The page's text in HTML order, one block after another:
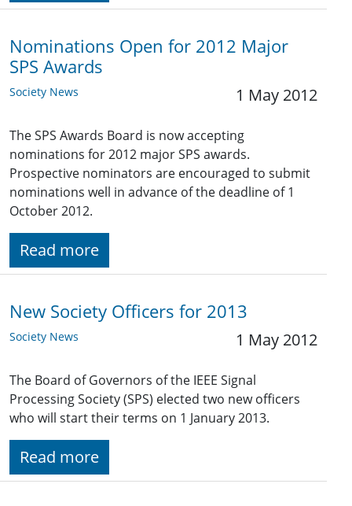
Nominations Open for 2012 Major
SPS Awards
Society News 1 May 2012
The SPS Awards Board is now accepting
nominations for 2012 major SPS awards.
Prospective nominators are encouraged to submit
nominations well in advance of the deadline of 1
October 2012.
Read more
New Society Officers for 2013
Society News 1 May 2012
The Board of Governors of the IEEE Signal
Processing Society (SPS) elected two new officers
who will start their terms on 1 January 2013.
Read more